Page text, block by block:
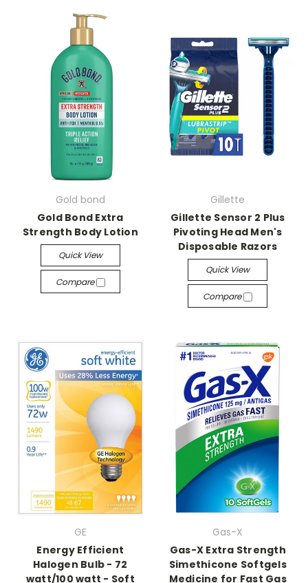
Gold bond
Gold Bond Extra
Strength Body Lotion
Quick View
Compare
Gillette
Gillette Sensor 2 Plus
Pivoting Head Men's
Disposable Razors
Quick View
Compare
GE
Energy Efficient
Halogen Bulb - 72
watt/100 watt - Soft
Gas-X
Gas-X Extra Strength
Simethicone Softgels
Medicine for Fast Gas